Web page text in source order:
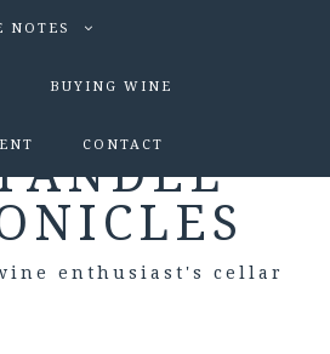
NOTES
BUYING WINE
CONTACT
enthusiast's cellar